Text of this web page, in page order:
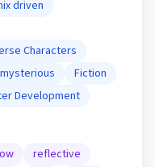
driven
Characters
mysterious
Fiction
Development
reflective